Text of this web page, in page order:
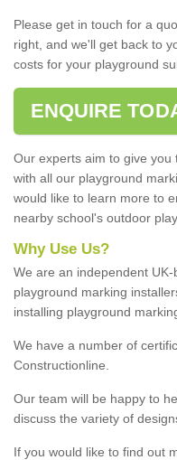
Please get in touch for a
right, and we'll get back to
costs for your playground
ENQUIRE
Our experts aim to give you
with all our playground
would like to learn more to
nearby school's outdoor
Why Use Us?
We are an independent
playground marking
installing playground
We have a number of
Constructionline.
Our team will be happy to
discuss the variety of
If you would like to find out